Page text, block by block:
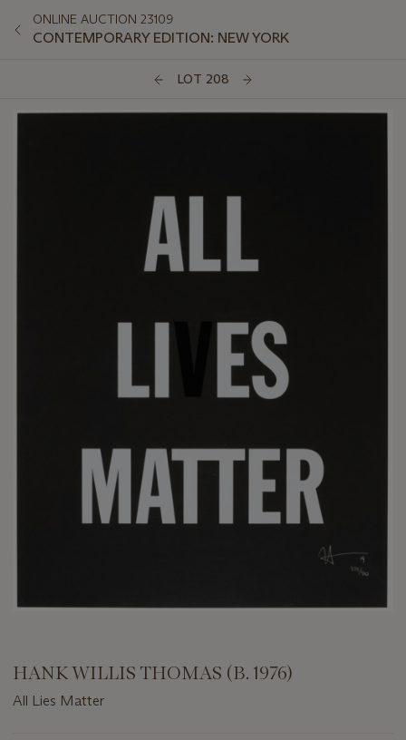
ONLINE AUCTION 23109
CONTEMPORARY EDITION: NEW YORK
LOT 208
HANK WILLIS THOMAS (B. 1976)
All Lies Matter